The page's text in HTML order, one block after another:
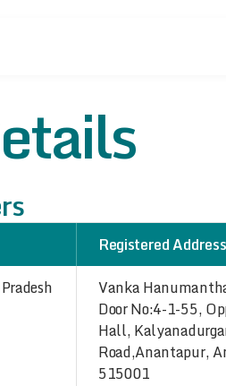
Registered Address
Vanka
Door No:4-1-55,
Hall,
Road,Anantapur,
515001